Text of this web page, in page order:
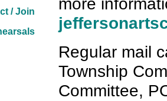
/ Join
Regular mail
Township
Committee,